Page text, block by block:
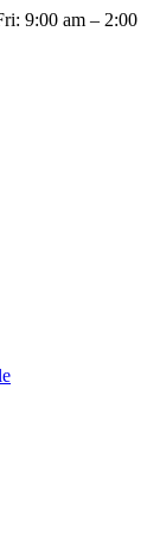
9:00 am – 2:00